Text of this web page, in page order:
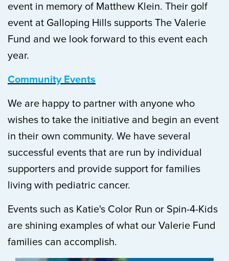
event in memory of Matthew Klein. Their golf
event at Galloping Hills supports The Valerie
Fund and we look forward to this event each
year.
Community Events
We are happy to partner with anyone who
wishes to take the initiative and begin an event
in their own community. We have several
successful events that are run by individual
supporters and provide support for families
living with pediatric cancer.
Events such as Katie's Color Run or Spin-4-Kids
are shining examples of what our Valerie Fund
families can accomplish.